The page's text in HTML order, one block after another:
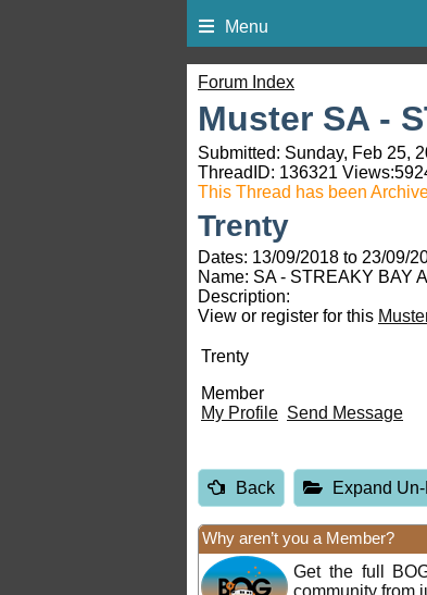
Menu
Forum Index
Muster SA -
Submitted: Sunday, Feb 25,
ThreadID: 136321 Views:
This Thread has been
Trenty
Dates: 13/09/2018 to 23/09/
Name: SA - STREAKY BAY
Description:
View or register for this
Trenty
Member
My Profile Send Message
Back Expand
Why aren’t you a Member?
Get the full